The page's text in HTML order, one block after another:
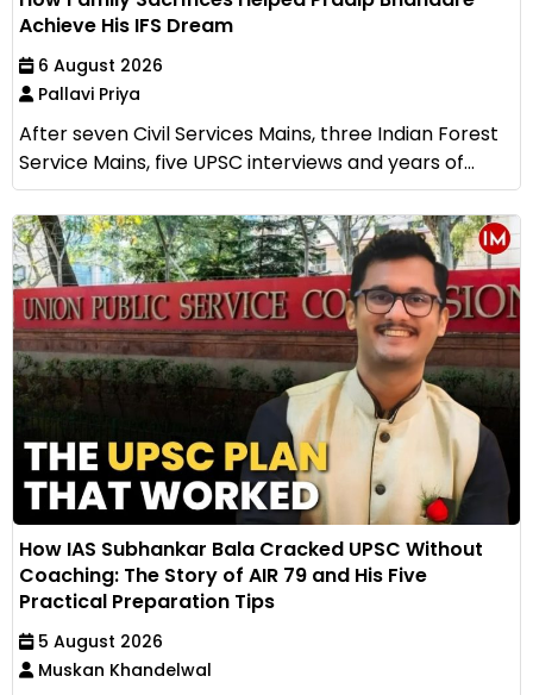
Achieve His IFS Dream
6 August 2026
Pallavi Priya
After seven Civil Services Mains, three Indian Forest
Service Mains, five UPSC interviews and years of...
How IAS Subhankar Bala Cracked UPSC Without
Coaching: The Story of AIR 79 and His Five
Practical Preparation Tips
5 August 2026
Muskan Khandelwal